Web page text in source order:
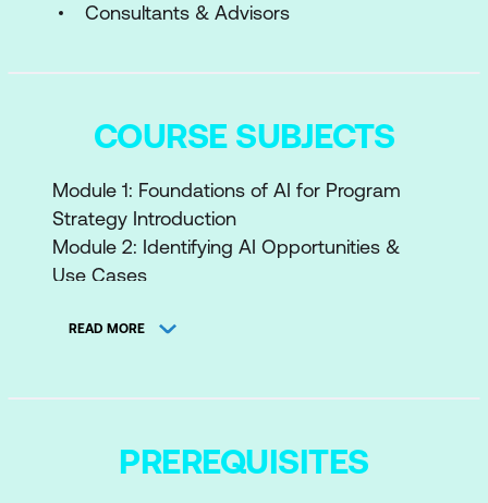
Consultants & Advisors
COURSE SUBJECTS
Module 1: Foundations of AI for Program
Strategy Introduction
Module 2: Identifying AI Opportunities &
Use Cases
Module 4: AI Project Lifecycle & Integration
Module 6: AI Integration: Build vs Buy vs
READ MORE
PREREQUISITES